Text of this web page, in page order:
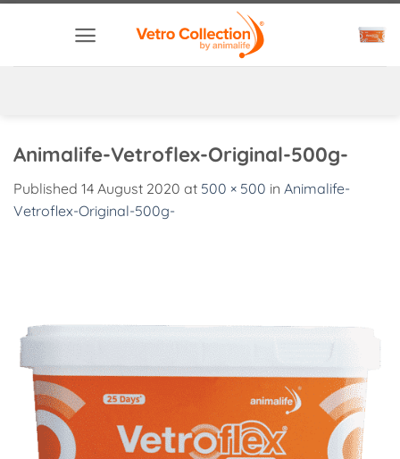
Animalife-Vetroflex-Original-500g-
Published 14 August 2020 at 500 × 500 in Animalife-
Vetroflex-Original-500g-